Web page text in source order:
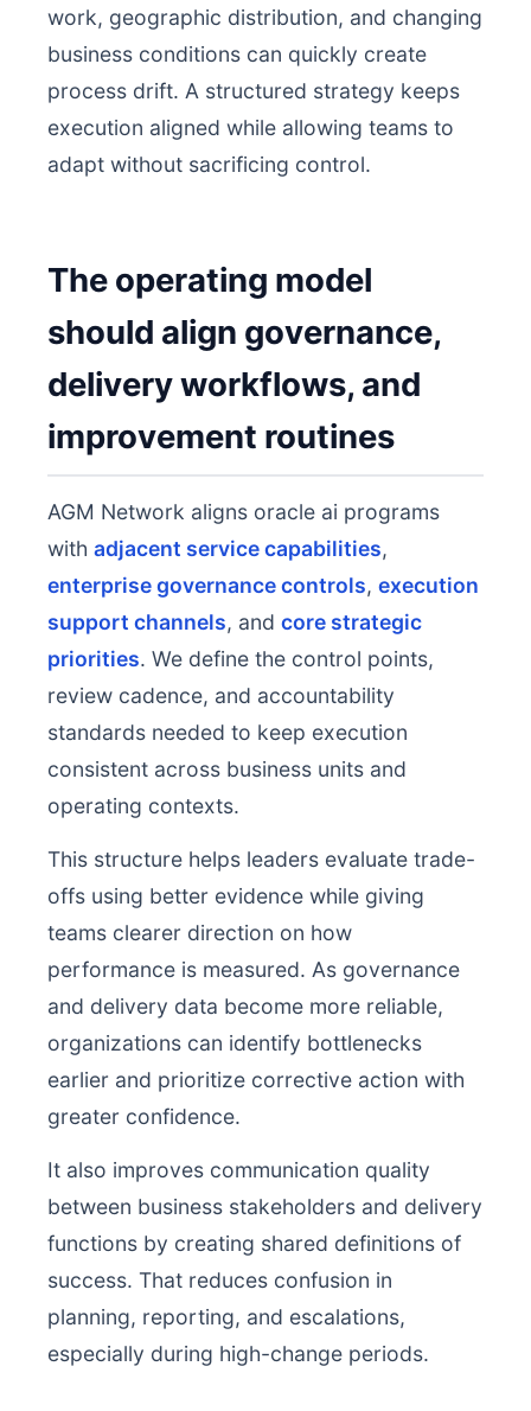
work, geographic distribution, and changing
business conditions can quickly create
process drift. A structured strategy keeps
execution aligned while allowing teams to
adapt without sacrificing control.
The operating model
should align governance,
delivery workflows, and
improvement routines
AGM Network aligns oracle ai programs
with adjacent service capabilities,
enterprise governance controls, execution
support channels, and core strategic
priorities. We define the control points,
review cadence, and accountability
standards needed to keep execution
consistent across business units and
operating contexts.
This structure helps leaders evaluate trade-
offs using better evidence while giving
teams clearer direction on how
performance is measured. As governance
and delivery data become more reliable,
organizations can identify bottlenecks
earlier and prioritize corrective action with
greater confidence.
It also improves communication quality
between business stakeholders and delivery
functions by creating shared definitions of
success. That reduces confusion in
planning, reporting, and escalations,
especially during high-change periods.